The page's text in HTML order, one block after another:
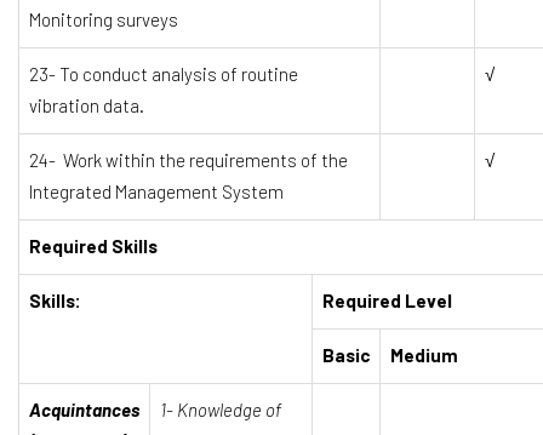
Monitoring surveys
23- To conduct analysis of routine
vibration data.
√
24- Work within the requirements of the
Integrated Management System
√
Required Skills
Skills: Required Level
Basic Medium
Acquintances
1- Knowledge of